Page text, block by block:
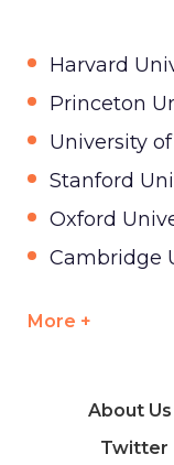
Harvard
Princeton
University
Stanford
Oxford
Cambridge
More +
About Us
Twitter